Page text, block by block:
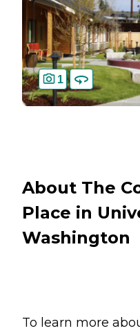
1
About The
Place in
Washington
To learn more